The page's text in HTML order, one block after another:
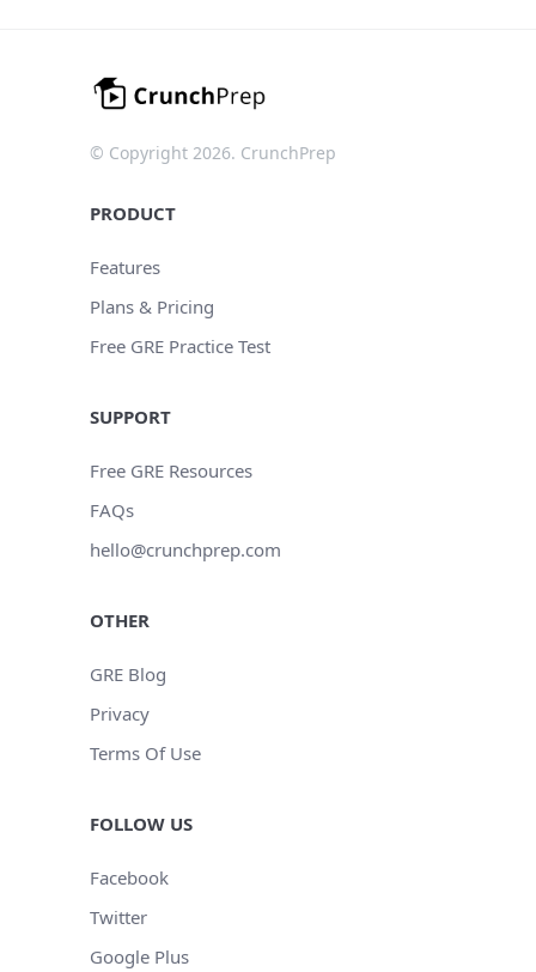
© Copyright 2026. CrunchPrep
PRODUCT
Features
Plans & Pricing
Free GRE Practice Test
SUPPORT
Free GRE Resources
FAQs
hello@crunchprep.com
OTHER
GRE Blog
Privacy
Terms Of Use
FOLLOW US
Facebook
Twitter
Google Plus